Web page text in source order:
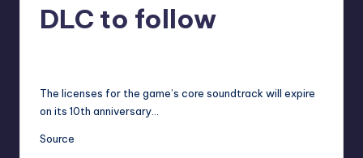
DLC to follow
The licenses for the game’s core soundtrack will expire
on its 10th anniversary…
Source